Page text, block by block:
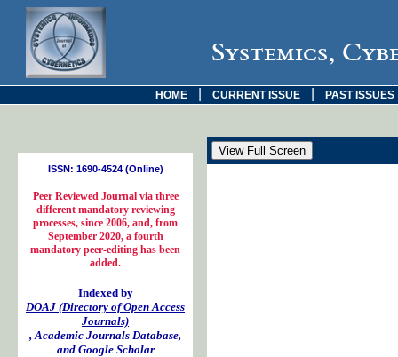
Systemics,
HOME CURRENT ISSUE PAST ISSUES
ISSN: 1690-4524 (Online)
Peer Reviewed Journal via three
different mandatory reviewing
processes, since 2006, and, from
September 2020, a fourth
mandatory peer-editing has been
added.
Indexed by
DOAJ (Directory of Open Access
Journals)
, Academic Journals Database,
and Google Scholar